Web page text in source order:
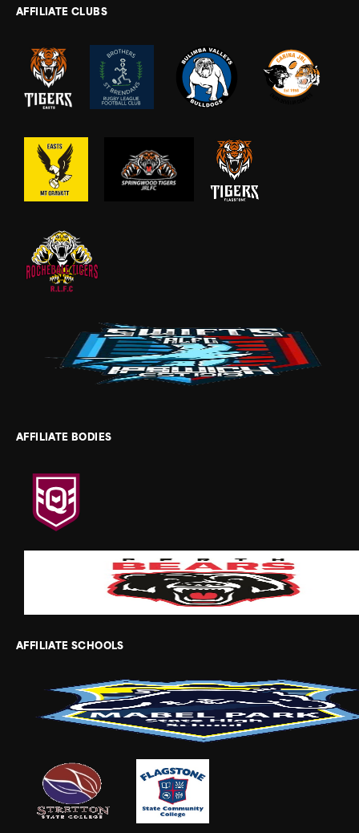
AFFILIATE CLUBS
AFFILIATE BODIES
AFFILIATE SCHOOLS